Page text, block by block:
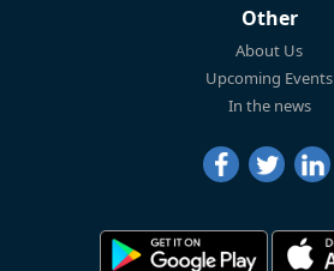
Other
About Us
Upcoming Events
In the news